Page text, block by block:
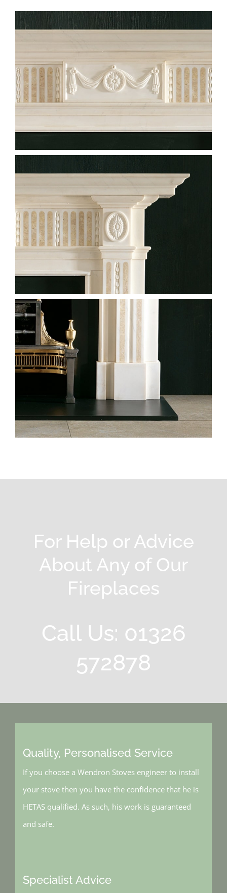
For Help or Advice
About Any of Our
Fireplaces
Call Us: 01326
572878
Quality, Personalised Service
If you choose a Wendron Stoves engineer to install
your stove then you have the confidence that he is
HETAS qualified. As such, his work is guaranteed
and safe.
Specialist Advice